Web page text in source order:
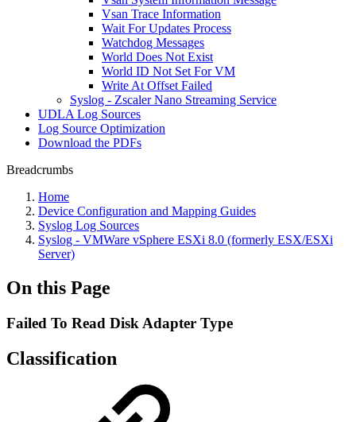
Vsan Trace Information
Wait For Updates Process
Watchdog Messages
World Does Not Exist
World ID Not Set For VM
Write At Offset Failed
Syslog - Zscaler Nano Streaming Service
UDLA Log Sources
Log Source Optimization
Download the PDFs
Breadcrumbs
Home
Device Configuration and Mapping Guides
Syslog Log Sources
Syslog - VMWare vSphere ESXi 8.0 (formerly ESX/ESXi
Server)
On this Page
Failed To Read Disk Adapter Type
Classification